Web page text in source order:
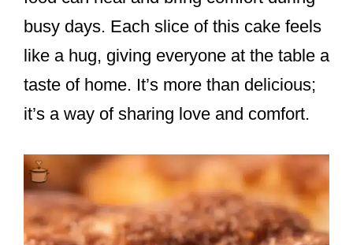
busy days. Each slice of this cake feels
like a hug, giving everyone at the table a
taste of home. It’s more than delicious;
it’s a way of sharing love and comfort.